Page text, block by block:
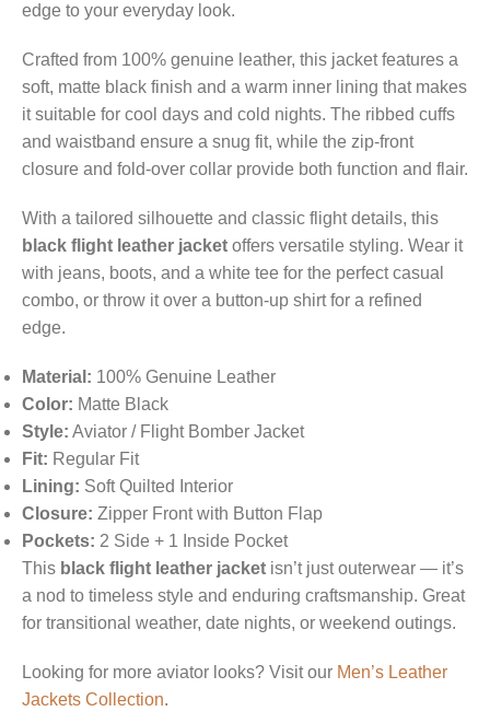
edge to your everyday look.
Crafted from 100% genuine leather, this jacket features a
soft, matte black finish and a warm inner lining that makes
it suitable for cool days and cold nights. The ribbed cuffs
and waistband ensure a snug fit, while the zip-front
closure and fold-over collar provide both function and flair.
With a tailored silhouette and classic flight details, this
black flight leather jacket offers versatile styling. Wear it
with jeans, boots, and a white tee for the perfect casual
combo, or throw it over a button-up shirt for a refined
edge.
Material: 100% Genuine Leather
Color: Matte Black
Style: Aviator / Flight Bomber Jacket
Fit: Regular Fit
Lining: Soft Quilted Interior
Closure: Zipper Front with Button Flap
Pockets: 2 Side + 1 Inside Pocket
This black flight leather jacket isn’t just outerwear — it’s
a nod to timeless style and enduring craftsmanship. Great
for transitional weather, date nights, or weekend outings.
Looking for more aviator looks? Visit our Men’s Leather
Jackets Collection.